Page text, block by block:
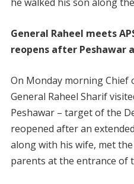
General Raheel meets
reopens after Peshawar
On Monday morning Chief
General Raheel Sharif
Peshawar – target of the
reopened after an
along with his wife, met
parents at the entrance of